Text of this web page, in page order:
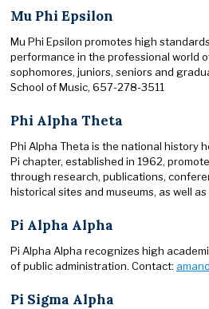
Mu Phi Epsilon
Mu Phi Epsilon promotes high
performance in the professional world
sophomores, juniors, seniors and
School of Music, 657-278-3511
Phi Alpha Theta
Phi Alpha Theta is the national history
Pi chapter, established in 1962,
through research, publications,
historical sites and museums, as well
Pi Alpha Alpha
Pi Alpha Alpha recognizes high
of public administration. Contact:
Pi Sigma Alpha